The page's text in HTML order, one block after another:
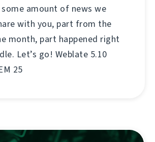
some amount of news we
with you, part from the
month, part happened right
Let’s go! Weblate 5.10
25